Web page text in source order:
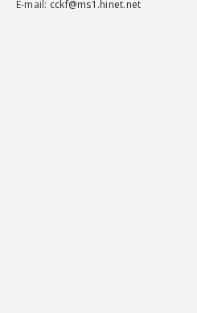
E-mail: cckf@ms1.hinet.net